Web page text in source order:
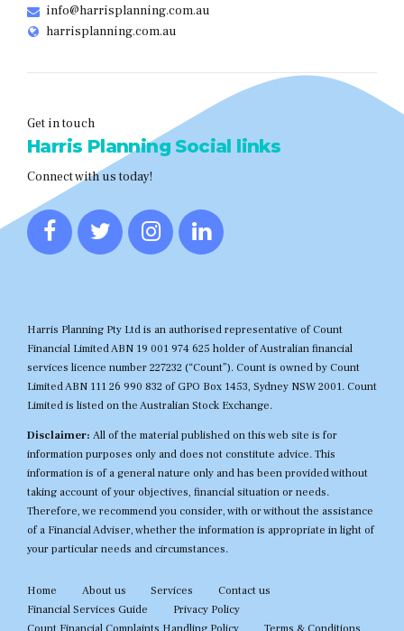
info@harrisplanning.com.au
harrisplanning.com.au
Get in touch
Harris Planning Social links
Connect with us today!
Harris Planning Pty Ltd is an authorised representative of Count
Financial Limited ABN 19 001 974 625 holder of Australian financial
services licence number 227232 (“Count”). Count is owned by Count
Limited ABN 111 26 990 832 of GPO Box 1453, Sydney NSW 2001. Count
Limited is listed on the Australian Stock Exchange.
Disclaimer: All of the material published on this web site is for
information purposes only and does not constitute advice. This
information is of a general nature only and has been provided without
taking account of your objectives, financial situation or needs.
Therefore, we recommend you consider, with or without the assistance
of a Financial Adviser, whether the information is appropriate in light of
your particular needs and circumstances.
Home About us Services
Contact us
Financial Services Guide
Privacy Policy
Count Financial Complaints Handling Policy
Terms & Conditions